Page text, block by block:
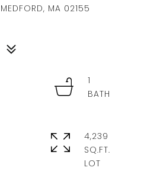
MA 02155
1
4,239
SQ.FT.